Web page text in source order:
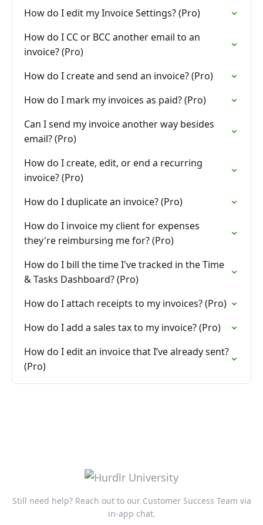
How do I edit my Invoice Settings? (Pro)
How do I CC or BCC another email to an
invoice? (Pro)
How do I create and send an invoice? (Pro)
How do I mark my invoices as paid? (Pro)
Can I send my invoice another way besides
email? (Pro)
How do I create, edit, or end a recurring
invoice? (Pro)
How do I duplicate an invoice? (Pro)
How do I invoice my client for expenses
they're reimbursing me for? (Pro)
How do I bill the time I've tracked in the Time
& Tasks Dashboard? (Pro)
How do I attach receipts to my invoices? (Pro)
How do I add a sales tax to my invoice? (Pro)
How do I edit an invoice that I’ve already sent?
(Pro)
Still need help? Reach out to our Customer Success Team via
in-app chat.